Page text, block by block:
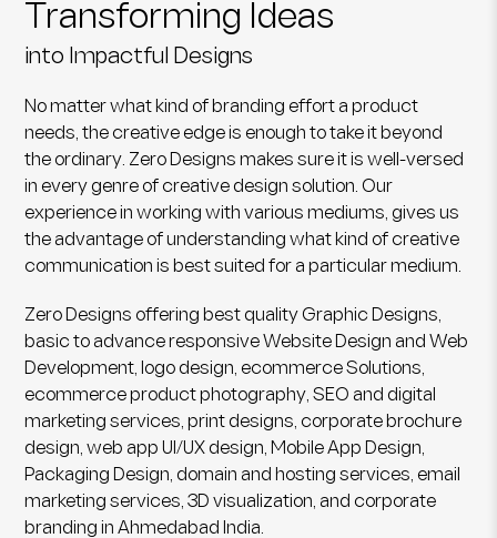
Transforming Ideas
into Impactful Designs
No matter what kind of branding effort a product
needs, the creative edge is enough to take it beyond
the ordinary. Zero Designs makes sure it is well-versed
in every genre of creative design solution. Our
experience in working with various mediums, gives us
the advantage of understanding what kind of creative
communication is best suited for a particular medium.
Zero Designs offering best quality Graphic Designs,
basic to advance responsive Website Design and Web
Development, logo design, ecommerce Solutions,
ecommerce product photography, SEO and digital
marketing services, print designs, corporate brochure
design, web app UI/UX design, Mobile App Design,
Packaging Design, domain and hosting services, email
marketing services, 3D visualization, and corporate
branding in Ahmedabad India.